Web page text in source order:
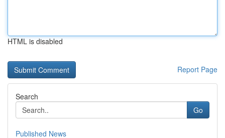
HTML is disabled
Report Page
Search
Go
Published News